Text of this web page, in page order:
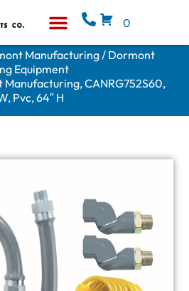
0
Manufacturing/ Dormont
Equipment
CANRG752S60,
Pvc, 64″ H